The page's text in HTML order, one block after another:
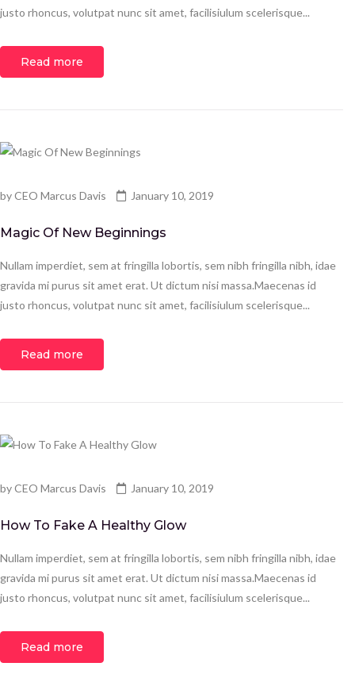
justo rhoncus, volutpat nunc sit amet, facilisiulum scelerisque...
Read more
byCEO Marcus Davis January 10, 2019
Magic Of New Beginnings
Nullam imperdiet, sem at fringilla lobortis, sem nibh fringilla nibh, idae
gravida mi purus sit amet erat. Ut dictum nisi massa.Maecenas id
justo rhoncus, volutpat nunc sit amet, facilisiulum scelerisque...
Read more
byCEO Marcus Davis January 10, 2019
How To Fake A Healthy Glow
Nullam imperdiet, sem at fringilla lobortis, sem nibh fringilla nibh, idae
gravida mi purus sit amet erat. Ut dictum nisi massa.Maecenas id
justo rhoncus, volutpat nunc sit amet, facilisiulum scelerisque...
Read more